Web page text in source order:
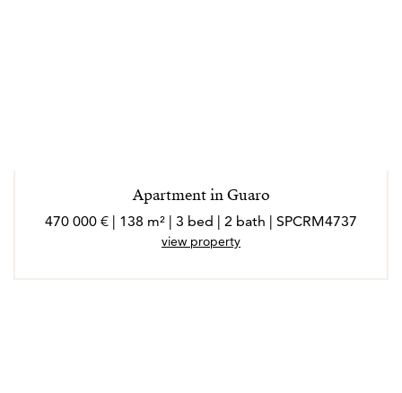
Apartment in Guaro
470 000 € | 138 m² | 3 bed | 2 bath | SPCRM4737
view property